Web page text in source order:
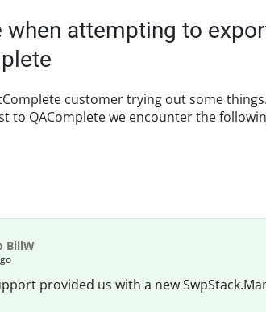
when attempting to
customer trying out some
to QAComplete we encounter the
informat...
BillW
provided us with a new